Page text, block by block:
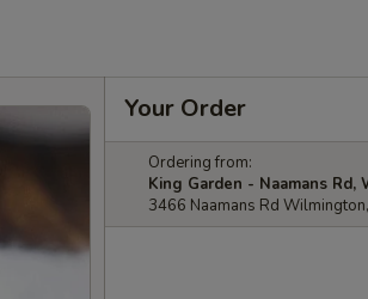
Your Order
Ordering from:
King Garden - Naamans Rd,
3466 Naamans Rd